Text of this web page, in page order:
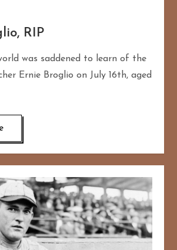
RIP
was saddened to learn of the
Ernie Broglio on July 16th, aged